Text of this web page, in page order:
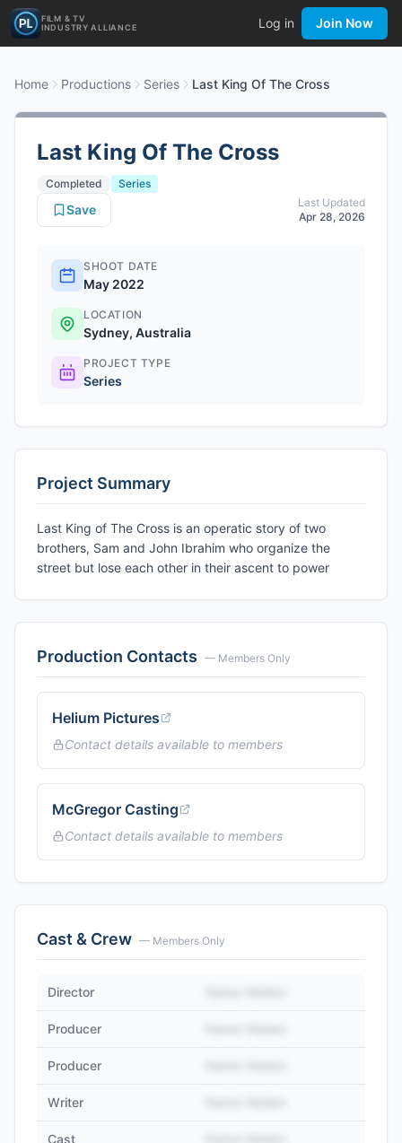
FILM & TV
INDUSTRY ALLIANCE
Log in Join Now
Home Productions Series Last King Of The Cross
Last King Of The Cross
Completed
Series
Last Updated
Apr 28, 2026
Save
SHOOT DATE
May 2022
LOCATION
Sydney, Australia
PROJECT TYPE
Series
Project Summary
Last King of The Cross is an operatic story of two
brothers, Sam and John Ibrahim who organize the
street but lose each other in their ascent to power
Production Contacts — Members Only
Helium Pictures
Contact details available to members
McGregor Casting
Contact details available to members
Cast & Crew — Members Only
Director
Producer
Producer
Writer
Cast